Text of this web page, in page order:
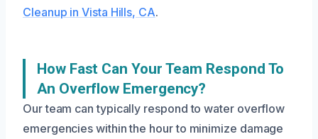
Cleanup in Vista Hills, CA.
How Fast Can Your Team Respond To
An Overflow Emergency?
Our team can typically respond to water overflow
emergencies within the hour to minimize damage